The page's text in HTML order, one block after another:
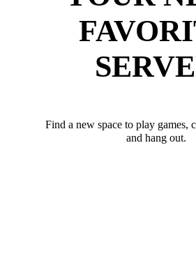
Find a new space to play games,
and hang out.